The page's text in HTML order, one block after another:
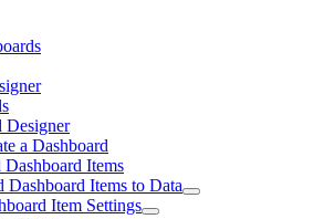
Designer
a Dashboard
Dashboard Items
Dashboard Items to Data
Item Settings